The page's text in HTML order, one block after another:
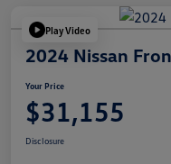
Play Video
2024 Nissan
Your Price
$31,155
Disclosure